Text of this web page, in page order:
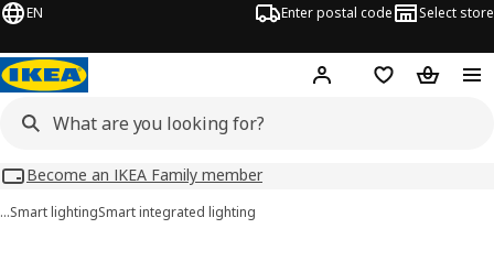
EN Enter postal code Select store
Hej! Log inShopping list
Become an IKEA Family member
…Smart lightingSmart integrated lighting